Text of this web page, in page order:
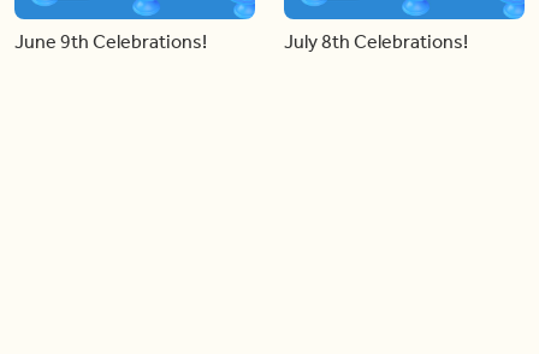
June 9th Celebrations! July 8th Celebrations!